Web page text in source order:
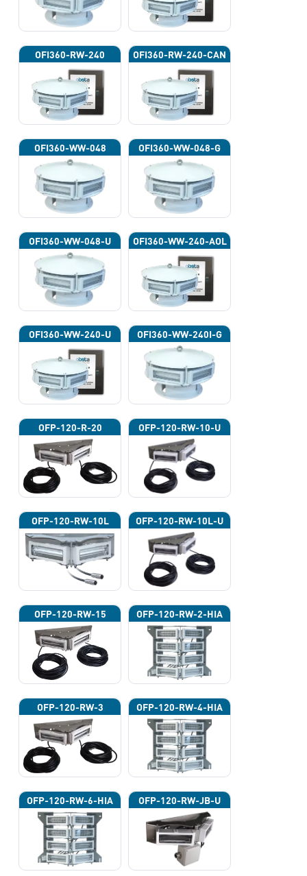
OFI360-RW-240 OFI360-RW-240-CAN
OFI360-WW-048 OFI360-WW-048-G
OFI360-WW-048-U OFI360-WW-240-AOL
OFI360-WW-240-U OFI360-WW-240I-G
OFP-120-R-20 OFP-120-RW-10-U
OFP-120-RW-10L OFP-120-RW-10L-U
OFP-120-RW-15 OFP-120-RW-2-HIA
OFP-120-RW-3 OFP-120-RW-4-HIA
OFP-120-RW-6-HIA OFP-120-RW-JB-U